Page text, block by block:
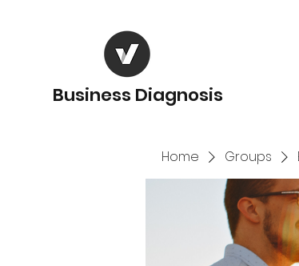
Business Diagnosis
Home Groups